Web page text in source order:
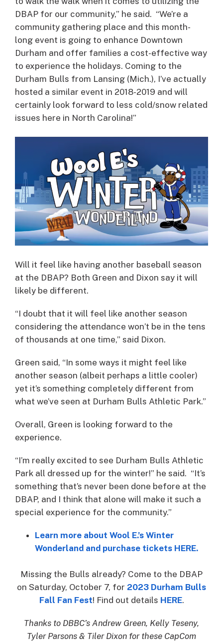
DBAP for our community,” he said. “We’re a
community gathering place and this month-
long event is going to enhance Downtown
Durham and offer families a cost-effective way
to experience the holidays. Coming to the
Durham Bulls from Lansing (Mich.), I’ve actually
hosted a similar event in 2018-2019 and will
certainly look forward to less cold/snow related
issues here in North Carolina!”
Will it feel like having another baseball season
at the DBAP? Both Green and Dixon say it will
likely be different.
“I doubt that it will feel like another season
considering the attendance won’t be in the tens
of thousands at one time,” said Dixon.
Green said, “In some ways it might feel like
another season (albeit perhaps a little cooler)
yet it’s something completely different from
what we’ve seen at Durham Bulls Athletic Park.”
Overall, Green is looking forward to the
experience.
“I’m really excited to see Durham Bulls Athletic
Park all dressed up for the winter!” he said. “It’s
something that’s never been done before at the
DBAP, and I think that alone will make it such a
special experience for the community.”
Learn more about Wool E.’s Winter
Wonderland and purchase tickets HERE.
Missing the Bulls already? Come to the DBAP
on Saturday, October 7, for 2023 Durham Bulls
Fall Fan Fest! Find out details HERE.
Thanks to DBBC’s Andrew Green, Kelly Teseny,
Tyler Parsons & Tiler Dixon for these CapCom